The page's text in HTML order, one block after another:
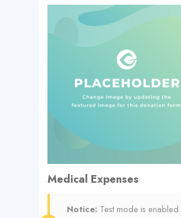
Medical Expenses
Notice: Test mode is enabled.